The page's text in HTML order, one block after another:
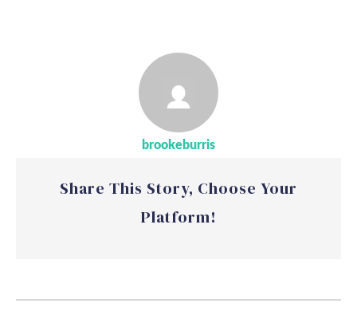
brookeburris
Share This Story, Choose Your
Platform!